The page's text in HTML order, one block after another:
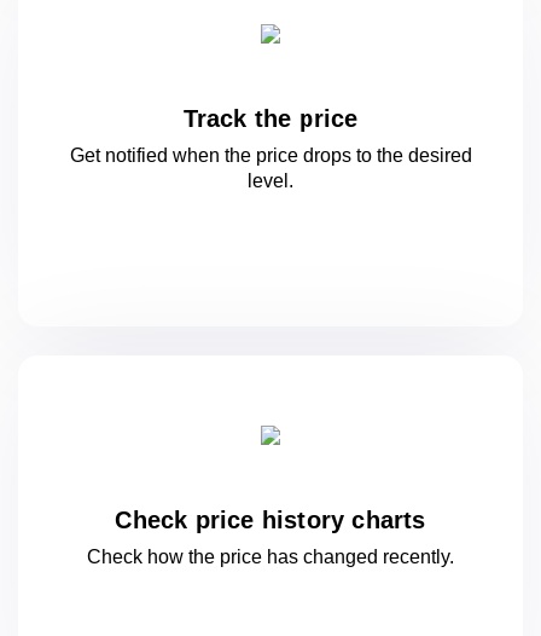
Track the price
Get notified when the price drops to the desired
level.
Check price history charts
Check how the price has changed recently.